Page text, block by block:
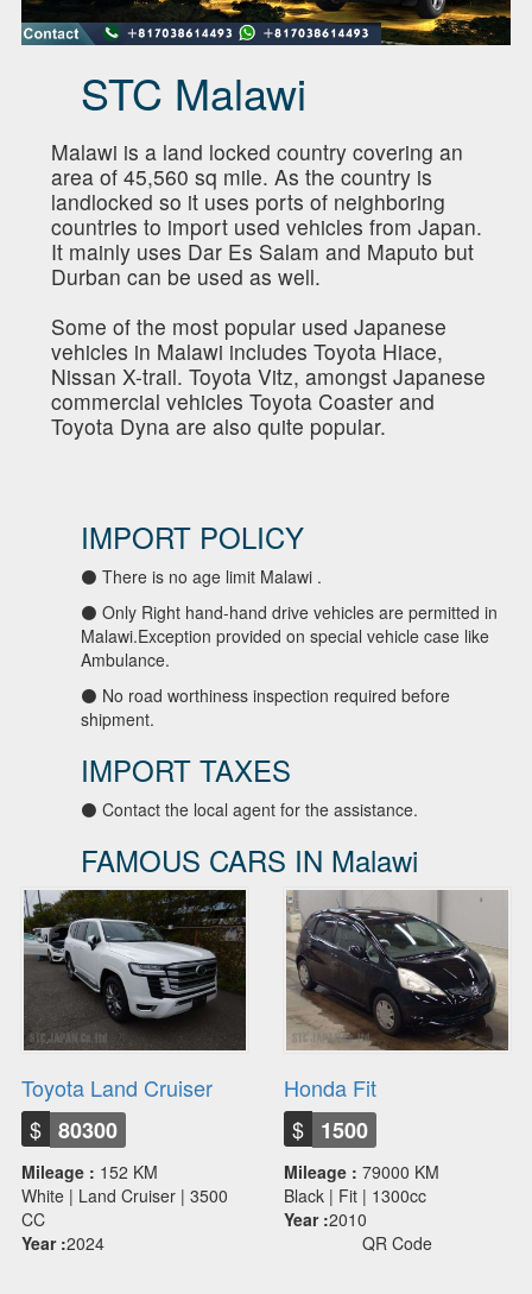
STC Malawi
Malawi is a land locked country covering an
area of 45,560 sq mile. As the country is
landlocked so it uses ports of neighboring
countries to import used vehicles from Japan.
It mainly uses Dar Es Salam and Maputo but
Durban can be used as well.
Some of the most popular used Japanese
vehicles in Malawi includes Toyota Hiace,
Nissan X-trail. Toyota Vitz, amongst Japanese
commercial vehicles Toyota Coaster and
Toyota Dyna are also quite popular.
IMPORT POLICY
⚫ There is no age limit Malawi .
⚫ Only Right hand-hand drive vehicles are permitted in
Malawi.Exception provided on special vehicle case like
Ambulance.
⚫ No road worthiness inspection required before
shipment.
IMPORT TAXES
⚫ Contact the local agent for the assistance.
FAMOUS CARS IN Malawi
Toyota Land Cruiser
$ 80300
Mileage : 152 KM
White | Land Cruiser | 3500
CC
Year :2024
Honda Fit
$ 1500
Mileage : 79000 KM
Black | Fit | 1300cc
Year :2010
QR Code